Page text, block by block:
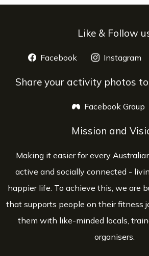
Like & Follow
Facebook opens a new
Instagram
Share your activity photos
Facebook Group
Mission and
Making it easier for every
active and socially connected -
happier life. To achieve this, we are
that supports people on their fitness
them with like-minded locals,
organisers.